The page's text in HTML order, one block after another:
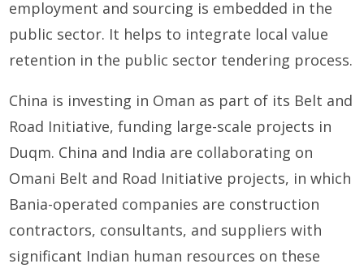
employment and sourcing is embedded in the
public sector. It helps to integrate local value
retention in the public sector tendering process.
China is investing in Oman as part of its Belt and
Road Initiative, funding large-scale projects in
Duqm. China and India are collaborating on
Omani Belt and Road Initiative projects, in which
Bania-operated companies are construction
contractors, consultants, and suppliers with
significant Indian human resources on these